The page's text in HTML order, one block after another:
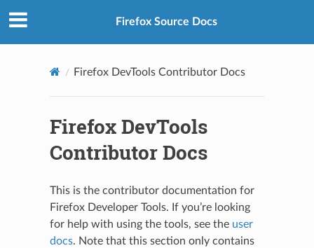
Firefox Source Docs
Firefox DevTools Contributor Docs
Firefox DevTools
Contributor Docs
This is the contributor documentation for
Firefox Developer Tools. If you’re looking
for help with using the tools, see the user
docs. Note that this section only contains